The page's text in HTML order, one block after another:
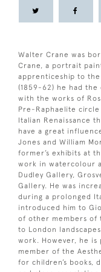
Walter Crane was
Crane, a portrait
apprenticeship to
(1859-62) he had
with the works of
Pre-Raphaelite
Italian Renaissance
have a great
Jones and William
former’s exhibits at
work in watercolour
Dudley Gallery,
Gallery. He was
during a prolonged
introduced him to
of other members of
to London
work. However, he is
member of the
for children’s books,